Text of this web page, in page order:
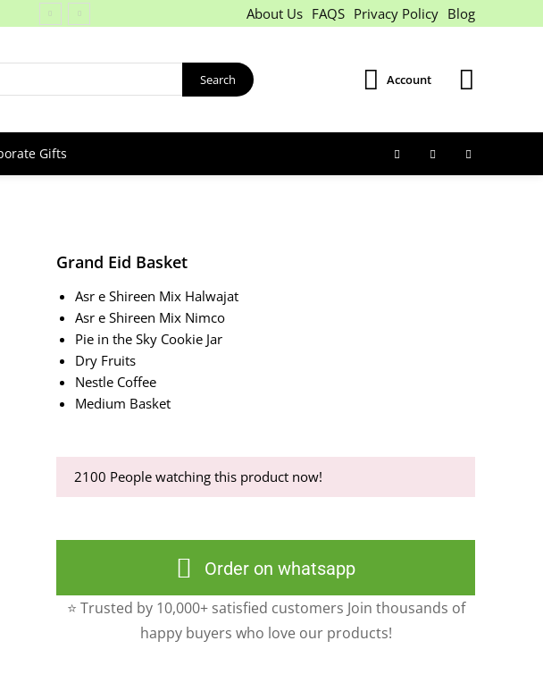
About Us FAQS Privacy Policy Blog
Search Account
Gifts
Grand Eid Basket
Asr e Shireen Mix Halwajat
Asr e Shireen Mix Nimco
Pie in the Sky Cookie Jar
Dry Fruits
Nestle Coffee
Medium Basket
2100 People watching this product now!
Order on whatsapp
⭐ Trusted by 10,000+ satisfied customers Join thousands of
happy buyers who love our products!